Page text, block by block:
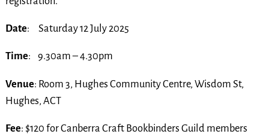
Date: Saturday 12 July 2025
Time: 9.30am – 4.30pm
Venue: Room 3, Hughes Community Centre, Wisdom St,
Hughes, ACT
Fee: $120 for Canberra Craft Bookbinders Guild members